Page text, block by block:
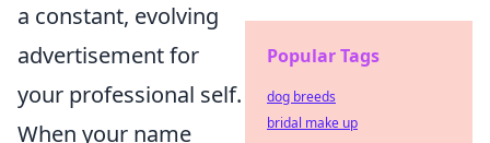
a constant, evolving
advertisement for
your professional self.
When your name
Popular Tags
dog breeds
bridal make up